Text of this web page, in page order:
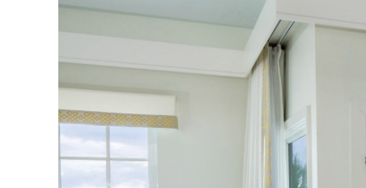
Image